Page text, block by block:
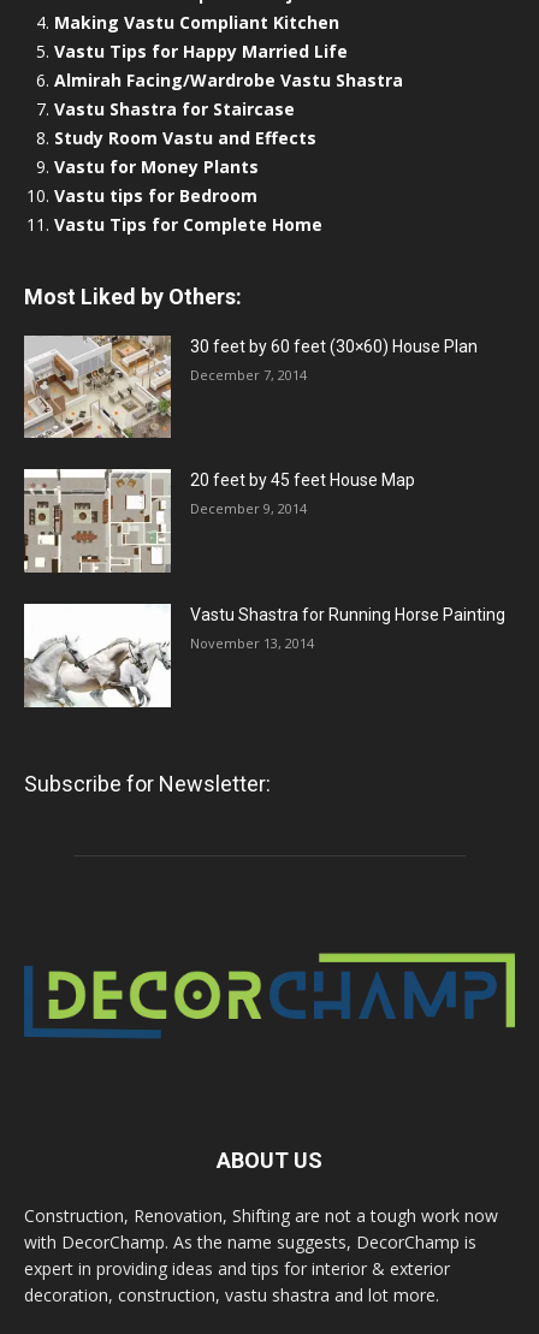
Making Vastu Compliant Kitchen
Vastu Tips for Happy Married Life
Almirah Facing/Wardrobe Vastu Shastra
Vastu Shastra for Staircase
Study Room Vastu and Effects
Vastu for Money Plants
Vastu tips for Bedroom
Vastu Tips for Complete Home
Most Liked by Others:
30 feet by 60 feet (30×60) House Plan
December 7, 2014
20 feet by 45 feet House Map
December 9, 2014
Vastu Shastra for Running Horse Painting
November 13, 2014
Subscribe for Newsletter:
ABOUT US
Construction, Renovation, Shifting are not a tough work now
with DecorChamp. As the name suggests, DecorChamp is
expert in providing ideas and tips for interior & exterior
decoration, construction, vastu shastra and lot more.